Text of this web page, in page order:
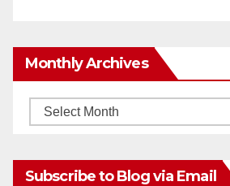
Monthly Archives
Monthly
Subscribe to Blog via Email